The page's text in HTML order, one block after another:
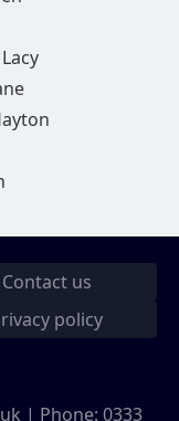
Contact us
policy
| Phone: 0333